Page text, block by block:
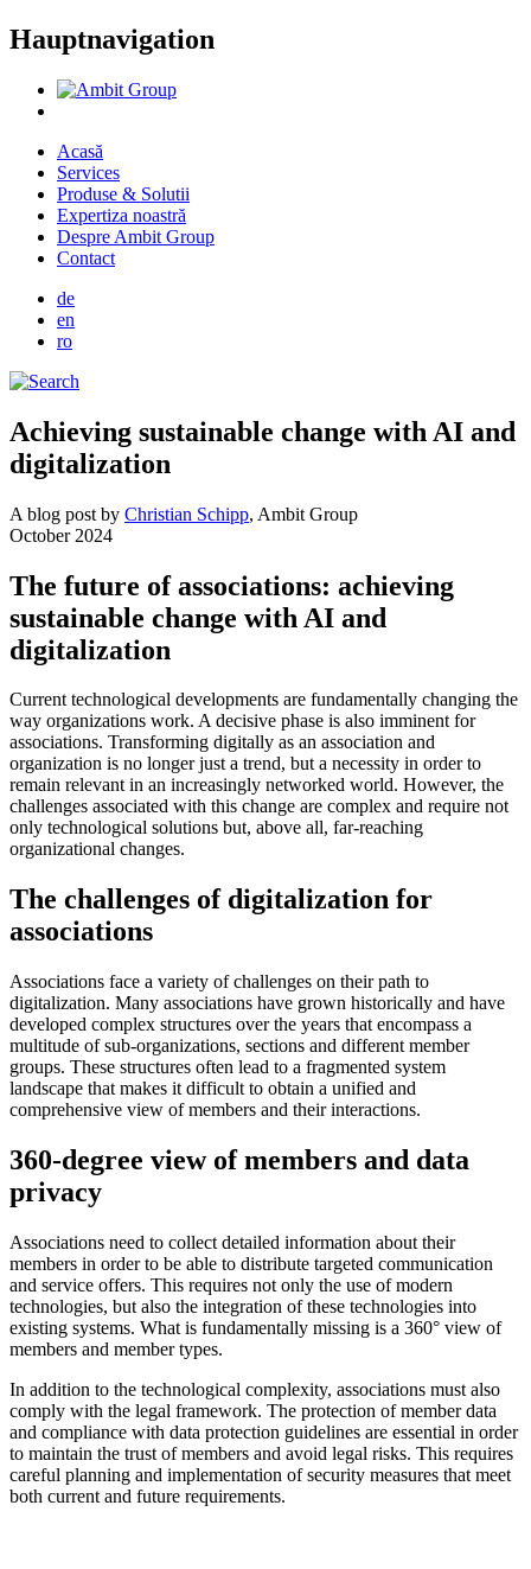
Hauptnavigation
Acasă
Services
Produse & Solutii
Expertiza noastră
Despre Ambit Group
Contact
de
en
ro
Achieving sustainable change with AI and
digitalization
A blog post by Christian Schipp, Ambit Group
October 2024
The future of associations: achieving
sustainable change with AI and
digitalization
Current technological developments are fundamentally changing the
way organizations work. A decisive phase is also imminent for
associations. Transforming digitally as an association and
organization is no longer just a trend, but a necessity in order to
remain relevant in an increasingly networked world. However, the
challenges associated with this change are complex and require not
only technological solutions but, above all, far-reaching
organizational changes.
The challenges of digitalization for
associations
Associations face a variety of challenges on their path to
digitalization. Many associations have grown historically and have
developed complex structures over the years that encompass a
multitude of sub-organizations, sections and different member
groups. These structures often lead to a fragmented system
landscape that makes it difficult to obtain a unified and
comprehensive view of members and their interactions.
360-degree view of members and data
privacy
Associations need to collect detailed information about their
members in order to be able to distribute targeted communication
and service offers. This requires not only the use of modern
technologies, but also the integration of these technologies into
existing systems. What is fundamentally missing is a 360° view of
members and member types.
In addition to the technological complexity, associations must also
comply with the legal framework. The protection of member data
and compliance with data protection guidelines are essential in order
to maintain the trust of members and avoid legal risks. This requires
careful planning and implementation of security measures that meet
both current and future requirements.